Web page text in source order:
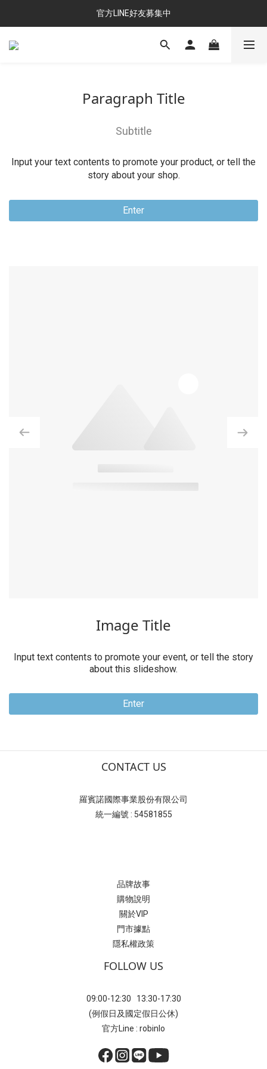
官方LINE好友募集中
Paragraph Title
Subtitle
Input your text contents to promote your product, or tell the
story about your shop.
Enter
Video Title
Input text contents to promote your event, or tell the story
about this slideshow.
Enter
CONTACT US
羅賓諾國際事業股份有限公司
統一編號 : 54581855
品牌故事
購物說明
關於VIP
門市據點
隱私權政策
FOLLOW US
09:00-12:30 13:30-17:30
(例假日及國定假日公休)
官方Line : robinlo